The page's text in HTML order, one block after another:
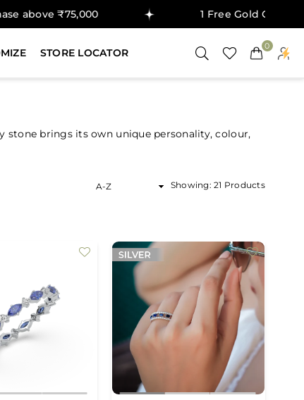
₹75,000 1 Free Gold Coin on
STORE LOCATOR
0
stone brings its own unique personality, colour,
Sort
Showing: 21 Products